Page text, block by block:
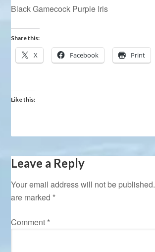
Black Gamecock Purple Iris
Share this:
X Facebook Print
Like this:
Leave a Reply
Your email address will not be published.
are marked *
Comment *